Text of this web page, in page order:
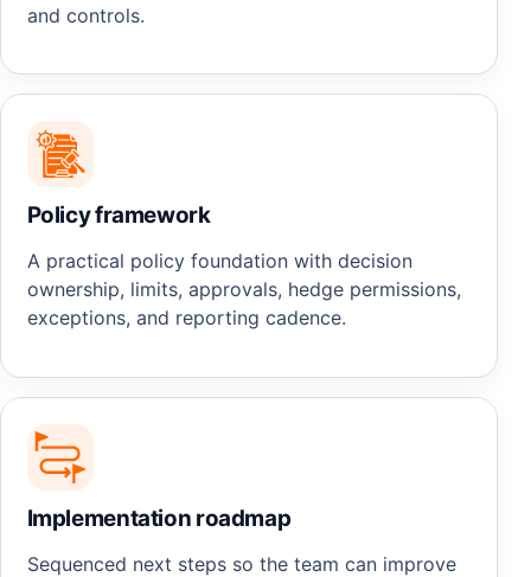
and controls.
Policy framework
A practical policy foundation with decision
ownership, limits, approvals, hedge permissions,
exceptions, and reporting cadence.
Implementation roadmap
Sequenced next steps so the team can improve